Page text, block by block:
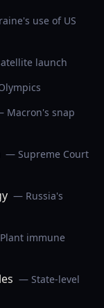
use of US
launch
Macron's snap
— Supreme Court
— Russia's
immune
— State-level